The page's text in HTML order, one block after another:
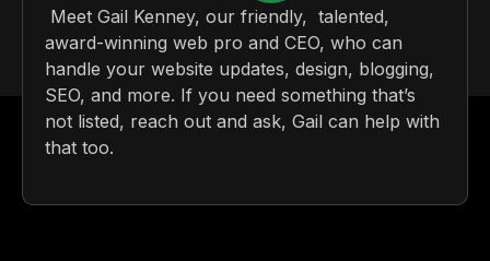
Meet Gail Kenney, our friendly, talented,
award-winning web pro and CEO, who can
handle your website updates, design, blogging,
SEO, and more. If you need something that’s
not listed, reach out and ask, Gail can help with
that too.